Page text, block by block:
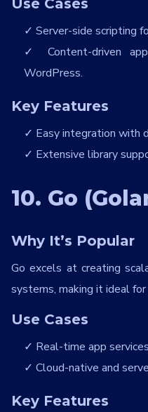
Use Cases
Server-side scripting
Content-driven
WordPress.
Key Features
Easy integration with
Extensive library
10. Go
Why It’s Popular
Go excels at creating
systems, making it ideal
Use Cases
Real-time app
Cloud-native and
Key Features